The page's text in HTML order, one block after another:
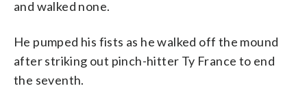
and walked none.
He pumped his fists as he walked off the mound
after striking out pinch-hitter Ty France to end
the seventh.